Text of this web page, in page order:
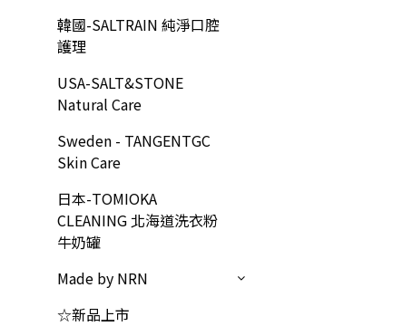
韓國-SALTRAIN 純淨口腔
護理
USA-SALT&STONE
Natural Care
Sweden - TANGENTGC
Skin Care
日本-TOMIOKA
CLEANING 北海道洗衣粉
牛奶罐
Made by NRN
☆新品上市